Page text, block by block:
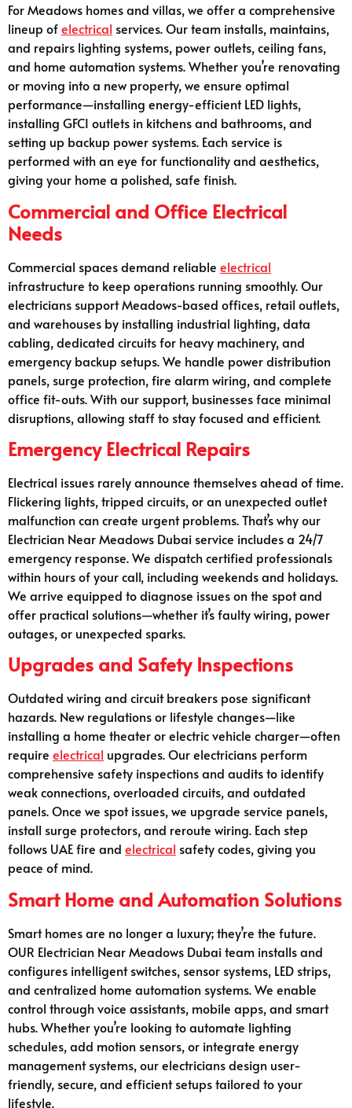
For Meadows homes and villas, we offer a comprehensive
lineup ofelectrical services. Our team installs, maintains,
and repairs lighting systems, power outlets, ceiling fans,
and home automation systems. Whether you’re renovating
or moving into a new property, we ensure optimal
performance—installing energy-efficient LED lights,
installing GFCI outlets in kitchens and bathrooms, and
setting up backup power systems. Each service is
performed with an eye for functionality and aesthetics,
giving your home a polished, safe finish.
Commercial and Office Electrical
Needs
Commercial spaces demand reliable electrical
infrastructure to keep operations running smoothly. Our
electricians support Meadows-based offices, retail outlets,
and warehouses by installing industrial lighting, data
cabling, dedicated circuits for heavy machinery, and
emergency backup setups. We handle power distribution
panels, surge protection, fire alarm wiring, and complete
office fit-outs. With our support, businesses face minimal
disruptions, allowing staff to stay focused and efficient.
Emergency Electrical Repairs
Electrical issues rarely announce themselves ahead of time.
Flickering lights, tripped circuits, or an unexpected outlet
malfunction can create urgent problems. That’s why our
Electrician Near Meadows Dubai service includes a 24/7
emergency response. We dispatch certified professionals
within hours of your call, including weekends and holidays.
We arrive equipped to diagnose issues on the spot and
offer practical solutions—whether it’s faulty wiring, power
outages, or unexpected sparks.
Upgrades and Safety Inspections
Outdated wiring and circuit breakers pose significant
hazards. New regulations or lifestyle changes—like
installing a home theater or electric vehicle charger—often
require electrical upgrades. Our electricians perform
comprehensive safety inspections and audits to identify
weak connections, overloaded circuits, and outdated
panels. Once we spot issues, we upgrade service panels,
install surge protectors, and reroute wiring. Each step
follows UAE fire and electrical safety codes, giving you
peace of mind.
Smart Home and Automation Solutions
Smart homes are no longer a luxury; they’re the future.
OUR Electrician Near Meadows Dubai team installs and
configures intelligent switches, sensor systems, LED strips,
and centralized home automation systems. We enable
control through voice assistants, mobile apps, and smart
hubs. Whether you’re looking to automate lighting
schedules, add motion sensors, or integrate energy
management systems, our electricians design user-
friendly, secure, and efficient setups tailored to your
lifestyle.